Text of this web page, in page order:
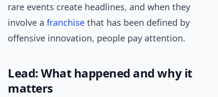
rare events create headlines, and when they
involve a franchise that has been defined by
offensive innovation, people pay attention.
Lead: What happened and why it
matters